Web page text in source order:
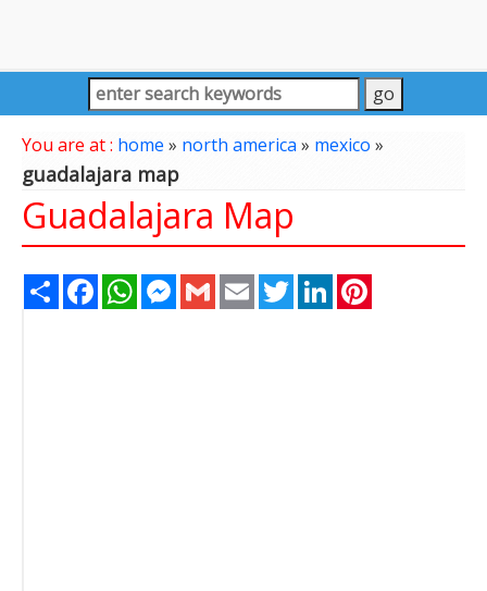
You are at : home » north america» mexico »
guadalajara map
Guadalajara Map
Share FacebookWhatsAppMessenger
Gmail Email TwitterLinkedIn